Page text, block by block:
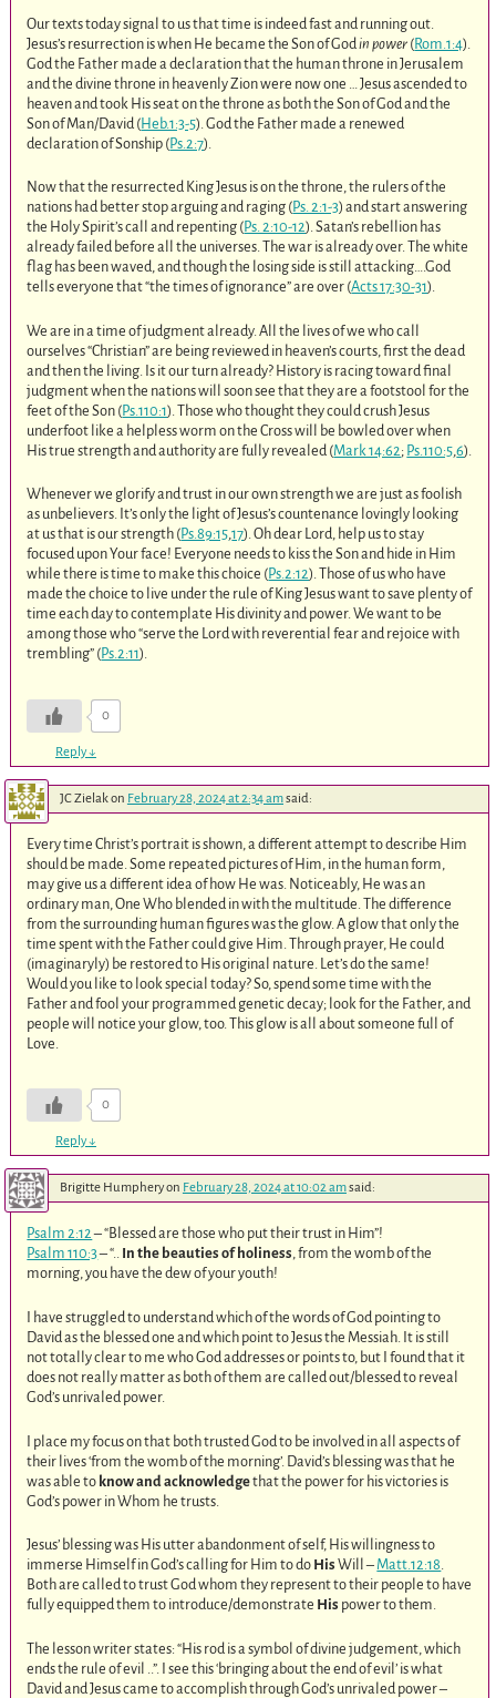
Our texts today signal to us that time is indeed fast and running out.
Jesus’s resurrection is when He became the Son of Godin power (Rom.1:4).
God the Father made a declaration that the human throne in Jerusalem
and the divine throne in heavenly Zion were now one … Jesus ascended to
heaven and took His seat on the throne as both the Son of God and the
Son of Man/David (Heb.1:3-5). God the Father made a renewed
declaration of Sonship (Ps.2:7).
Now that the resurrected King Jesus is on the throne, the rulers of the
nations had better stop arguing and raging (Ps. 2:1-3) and start answering
the Holy Spirit’s call and repenting (Ps. 2:10-12). Satan’s rebellion has
already failed before all the universes. The war is already over. The white
flag has been waved, and though the losing side is still attacking….God
tells everyone that “the times of ignorance” are over (Acts 17:30-31).
We are in a time of judgment already. All the lives of we who call
ourselves “Christian” are being reviewed in heaven’s courts, first the dead
and then the living. Is it our turn already? History is racing toward final
judgment when the nations will soon see that they are a footstool for the
feet of the Son (Ps.110:1). Those who thought they could crush Jesus
underfoot like a helpless worm on the Cross will be bowled over when
His true strength and authority are fully revealed (Mark 14:62; Ps.110:5 ,6).
Whenever we glorify and trust in our own strength we are just as foolish
as unbelievers. It’s only the light of Jesus’s countenance lovingly looking
at us that is our strength (Ps.89:15,17). Oh dear Lord, help us to stay
focused upon Your face! Everyone needs to kiss the Son and hide in Him
while there is time to make this choice (Ps.2:12). Those of us who have
made the choice to live under the rule of King Jesus want to save plenty of
time each day to contemplate His divinity and power. We want to be
among those who “serve the Lord with reverential fear and rejoice with
trembling” (Ps.2:11).
0
Reply↓
JC Zielakon February 28, 2024 at 2:34 amsaid:
Every time Christ’s portrait is shown, a different attempt to describe Him
should be made. Some repeated pictures of Him, in the human form,
may give us a different idea of how He was. Noticeably, He was an
ordinary man, One Who blended in with the multitude. The difference
from the surrounding human figures was the glow. A glow that only the
time spent with the Father could give Him. Through prayer, He could
(imaginaryly) be restored to His original nature. Let’s do the same!
Would you like to look special today? So, spend some time with the
Father and fool your programmed genetic decay; look for the Father, and
people will notice your glow, too. This glow is all about someone full of
Love.
0
Reply↓
Brigitte Humpheryon February 28, 2024 at 10:02 amsaid:
Psalm 2:12– “Blessed are those who put their trust in Him”!
Psalm 110:3– “.. In the beauties of holiness, from the womb of the
morning, you have the dew of your youth!
I have struggled to understand which of the words of God pointing to
David as the blessed one and which point to Jesus the Messiah. It is still
not totally clear to me who God addresses or points to, but I found that it
does not really matter as both of them are called out/blessed to reveal
God’s unrivaled power.
I place my focus on that both trusted God to be involved in all aspects of
their lives ‘from the womb of the morning’. David’s blessing was that he
was able to know and acknowledgethat the power for his victories is
God’s power in Whom he trusts.
Jesus’ blessing was His utter abandonment of self, His willingness to
immerse Himself in God’s calling for Him to do His Will –Matt.12:18.
Both are called to trust God whom they represent to their people to have
fully equipped them to introduce/demonstrate His power to them.
The lesson writer states: “His rod is a symbol of divine judgement, which
ends the rule of evil ..”. I see this ‘bringing about the end of evil’ is what
David and Jesus came to accomplish through God’s unrivaled power –